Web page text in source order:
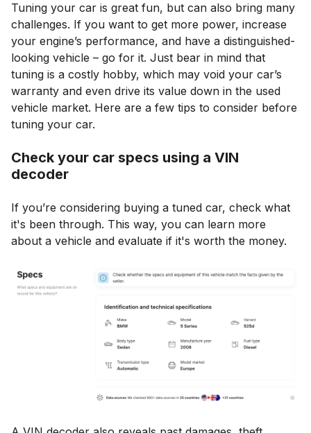
Tuning your car is great fun, but can also bring many
challenges. If you want to get more power, increase
your engine’s performance, and have a distinguished-
looking vehicle – go for it. Just bear in mind that
tuning is a costly hobby, which may void your car’s
warranty and even drive its value down in the used
vehicle market. Here are a few tips to consider before
tuning your car.
Check your car specs using a VIN
decoder
If you’re considering buying a tuned car, check what
it's been through. This way, you can learn more
about a vehicle and evaluate if it's worth the money.